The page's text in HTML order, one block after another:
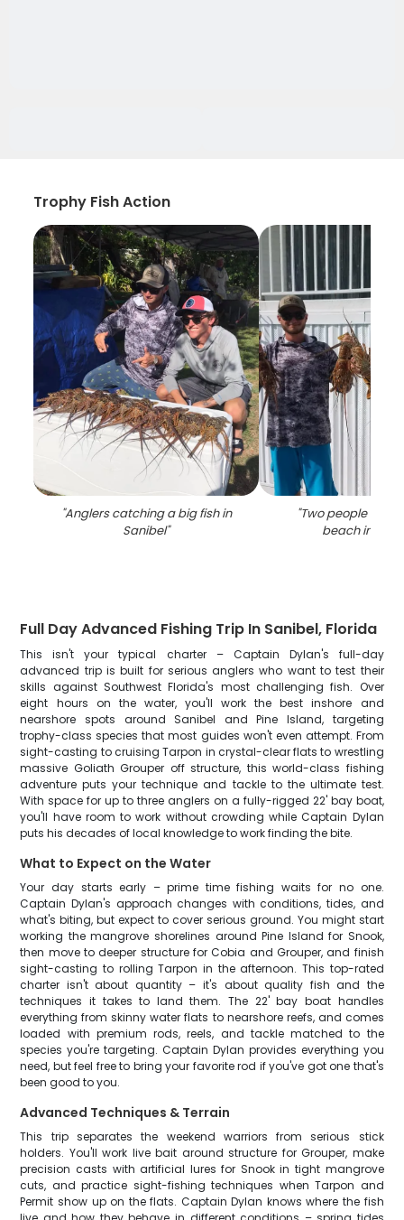
Trophy Fish Action
"Anglers catching a big fish in
Sanibel"
"Two people
beach in
Full Day Advanced Fishing Trip In Sanibel, Florida
This isn't your typical charter – Captain Dylan's full-day
advanced trip is built for serious anglers who want to test their
skills against Southwest Florida's most challenging fish. Over
eight hours on the water, you'll work the best inshore and
nearshore spots around Sanibel and Pine Island, targeting
trophy-class species that most guides won't even attempt. From
sight-casting to cruising Tarpon in crystal-clear flats to wrestling
massive Goliath Grouper off structure, this world-class fishing
adventure puts your technique and tackle to the ultimate test.
With space for up to three anglers on a fully-rigged 22' bay boat,
you'll have room to work without crowding while Captain Dylan
puts his decades of local knowledge to work finding the bite.
What to Expect on the Water
Your day starts early – prime time fishing waits for no one.
Captain Dylan's approach changes with conditions, tides, and
what's biting, but expect to cover serious ground. You might start
working the mangrove shorelines around Pine Island for Snook,
then move to deeper structure for Cobia and Grouper, and finish
sight-casting to rolling Tarpon in the afternoon. This top-rated
charter isn't about quantity – it's about quality fish and the
techniques it takes to land them. The 22' bay boat handles
everything from skinny water flats to nearshore reefs, and comes
loaded with premium rods, reels, and tackle matched to the
species you're targeting. Captain Dylan provides everything you
need, but feel free to bring your favorite rod if you've got one that's
been good to you.
Advanced Techniques & Terrain
This trip separates the weekend warriors from serious stick
holders. You'll work live bait around structure for Grouper, make
precision casts with artificial lures for Snook in tight mangrove
cuts, and practice sight-fishing techniques when Tarpon and
Permit show up on the flats. Captain Dylan knows where the fish